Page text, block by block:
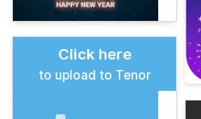
Click here
to upload to Tenor